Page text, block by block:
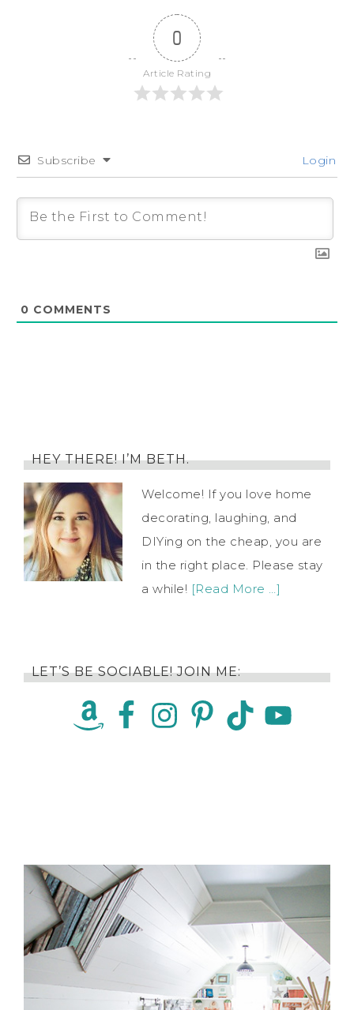
0
Article Rating
Subscribe Login
0 COMMENTS
HEY THERE! I’M BETH.
Welcome! If you love home
decorating, laughing, and
DIYing on the cheap, you are
in the right place. Please stay
a while! [Read More …]
LET’S BE SOCIABLE! JOIN ME: